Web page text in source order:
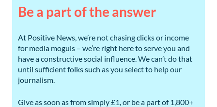
Be a part of the answer
At Positive News, we’re not chasing clicks or income
for media moguls – we’re right here to serve you and
have a constructive social influence. We can’t do that
until sufficient folks such as you select to help our
journalism.
Give as soon as from simply £1, or be a part of 1,800+